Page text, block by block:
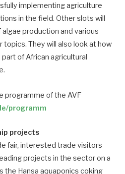
implementing agriculture
in the field. Other slots will
production and various
They will also look at how
of African agricultural
programme of the AVF
programm
projects
fair, interested trade visitors
projects in the sector on a
the Hansa aquaponics coking